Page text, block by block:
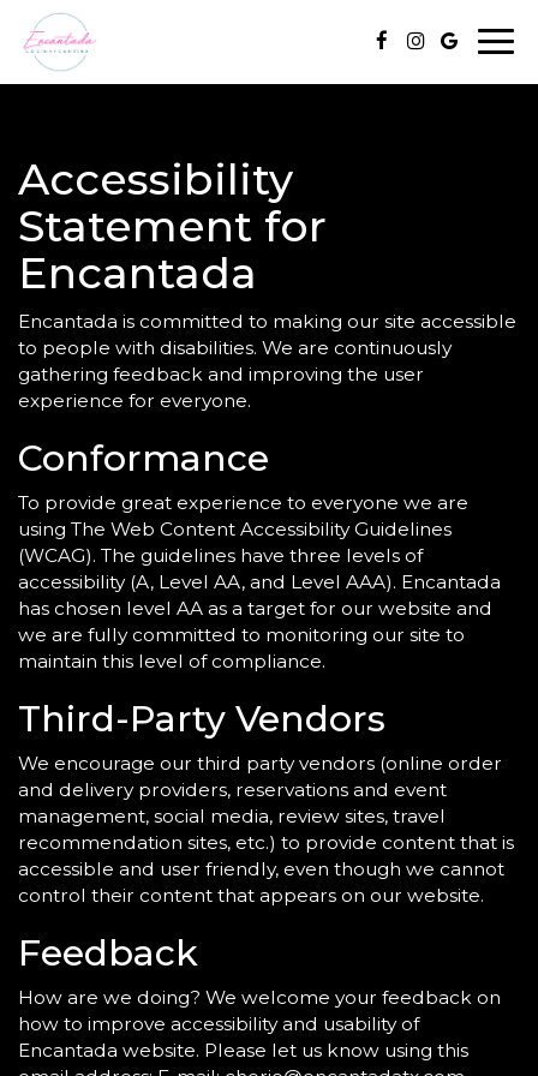
Accessibility
Statement for
Encantada
Encantada is committed to making our site accessible
to people with disabilities. We are continuously
gathering feedback and improving the user
experience for everyone.
Conformance
To provide great experience to everyone we are
using The Web Content Accessibility Guidelines
(WCAG). The guidelines have three levels of
accessibility (A, Level AA, and Level AAA). Encantada
has chosen level AA as a target for our website and
we are fully committed to monitoring our site to
maintain this level of compliance.
Third-Party Vendors
We encourage our third party vendors (online order
and delivery providers, reservations and event
management, social media, review sites, travel
recommendation sites, etc.) to provide content that is
accessible and user friendly, even though we cannot
control their content that appears on our website.
Feedback
How are we doing? We welcome your feedback on
how to improve accessibility and usability of
Encantada website. Please let us know using this